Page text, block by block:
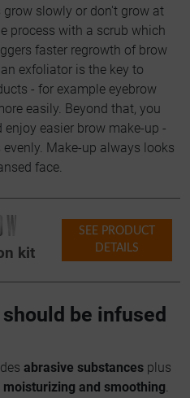
slowly or don't grow at
process with a scrub which
faster regrowth of brow
exfoliator is the key to
- for example eyebrow
easily. Beyond that, you
enjoy easier brow make-up -
Make-up always looks
face.
kit
SEE PRODUCT
DETAILS
be infused
abrasive substances plus
and smoothing.